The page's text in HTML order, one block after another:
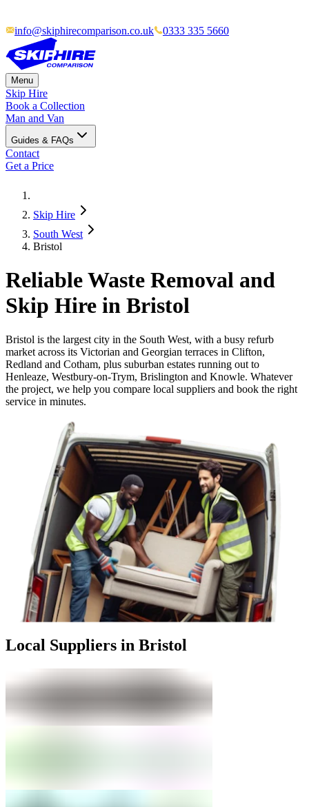
info@skiphirecomparison.co.uk 0333 335 5660
Menu
Skip Hire
Book a Collection
Man and Van
Guides & FAQs
Contact
Get a Price
Skip Hire
South West
Bristol
Reliable Waste Removal and
Skip Hire in Bristol
Bristol is the largest city in the South West, with a busy refurb
market across its Victorian and Georgian terraces in Clifton,
Redland and Cotham, plus suburban estates running out to
Henleaze, Westbury-on-Trym, Brislington and Knowle. Whatever
the project, we help you compare local suppliers and book the right
service in minutes.
Local Suppliers in Bristol